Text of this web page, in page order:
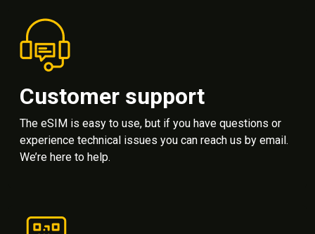
Customer support
The eSIM is easy to use, but if you have questions or
experience technical issues you can reach us by email.
We’re here to help.